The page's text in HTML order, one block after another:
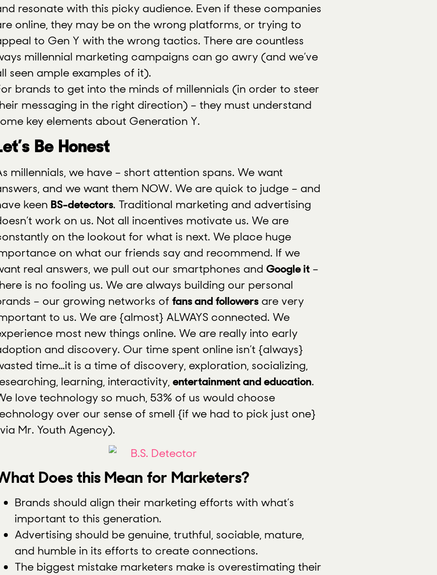
resonate with this picky audience. Even if these companies
online, they may be on the wrong platforms, or trying to
to Gen Y with the wrong tactics. There are countless
millennial marketing campaigns can go awry (and we’ve
seen ample examples of it).
brands to get into the minds of millennials (in order to steer
messaging in the right direction) – they must understand
key elements about Generation Y.
Be Honest
millennials, we have – short attention spans. We want
and we want them NOW. We are quick to judge – and
keen BS-detectors. Traditional marketing and advertising
work on us. Not all incentives motivate us. We are
on the lookout for what is next. We place huge
on what our friends say and recommend. If we
real answers, we pull out our smartphones and Google it–
is no fooling us. We are always building our personal
– our growing networks of fans and followersare very
to us. We are {almost} ALWAYS connected. We
most new things online. We are really into early
and discovery. Our time spent online isn’t {always}
time…it is a time of discovery, exploration, socializing,
learning, interactivity, entertainment and education.
love technology so much, 53% of us would choose
over our sense of smell {if we had to pick just one}
Mr. Youth Agency).
Does this Mean for Marketers?
Brands should align their marketing efforts with what’s
important to this generation.
Advertising should be genuine, truthful, sociable, mature,
and humble in its efforts to create connections.
The biggest mistake marketers make is overestimating their